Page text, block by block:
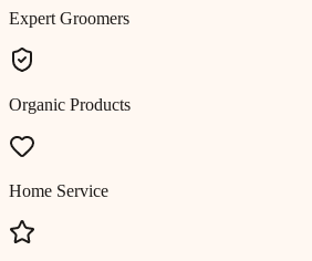
Expert Groomers
Organic Products
Home Service